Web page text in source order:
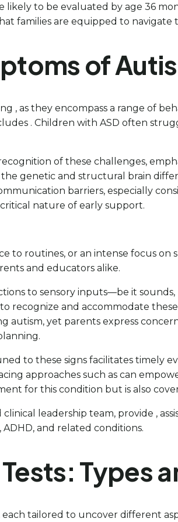
to be evaluated by age 36
families are equipped to
of
, as they encompass a range of
. Children with ASD often
of these challenges,
genetic and structural brain
barriers, especially
nature of early support.
to routines, or an intense focus
and educators alike.
to sensory inputs—be it sounds,
recognize and accommodate
autism, yet parents express
to these signs facilitates timely
approaches such as can
for this condition but is also
leadership team, provide ,
and related conditions.
Types
tailored to uncover different